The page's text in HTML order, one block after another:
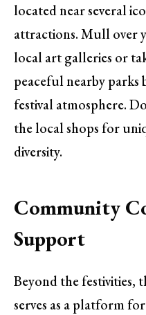
located near several
attractions. Mull over
local art galleries or
peaceful nearby
festival atmosphere.
the local shops for
diversity.
Community
Support
Beyond the
serves as a platform